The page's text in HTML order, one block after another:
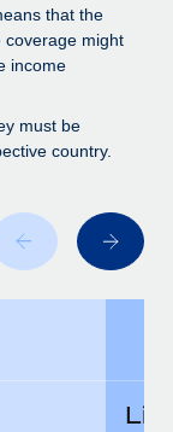
in response
picture a
that the
coverage might
income
must be
country.